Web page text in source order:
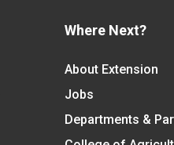
Where Next?
About Extension
Jobs
Departments &